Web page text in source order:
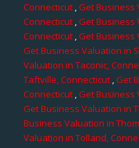
Connecticut,Get Business
Connecticut,Get Business
Connecticut,Get Business
Get Business Valuation in
Valuation in Taconic,
Taftville, Connecticut,Get
Connecticut,Get Business
Get Business Valuation in
Business Valuation in
Valuation in Tolland,